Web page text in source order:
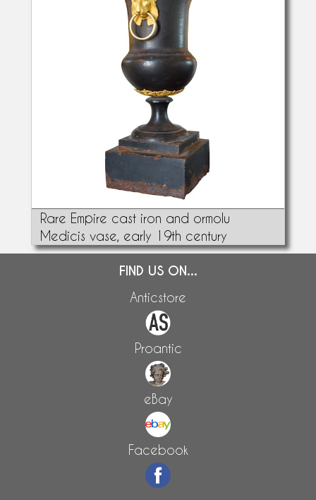
Rare Empire cast iron and ormolu
Medicis vase, early 19th century
FIND US ON...
Anticstore
Proantic
eBay
Facebook